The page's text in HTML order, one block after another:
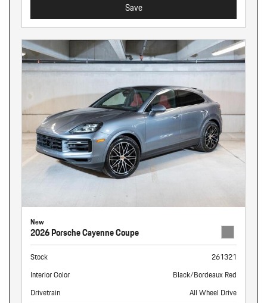
Save
New
2026 Porsche Cayenne Coupe
Stock
261321
Interior Color
Black/Bordeaux Red
Drivetrain
All Wheel Drive